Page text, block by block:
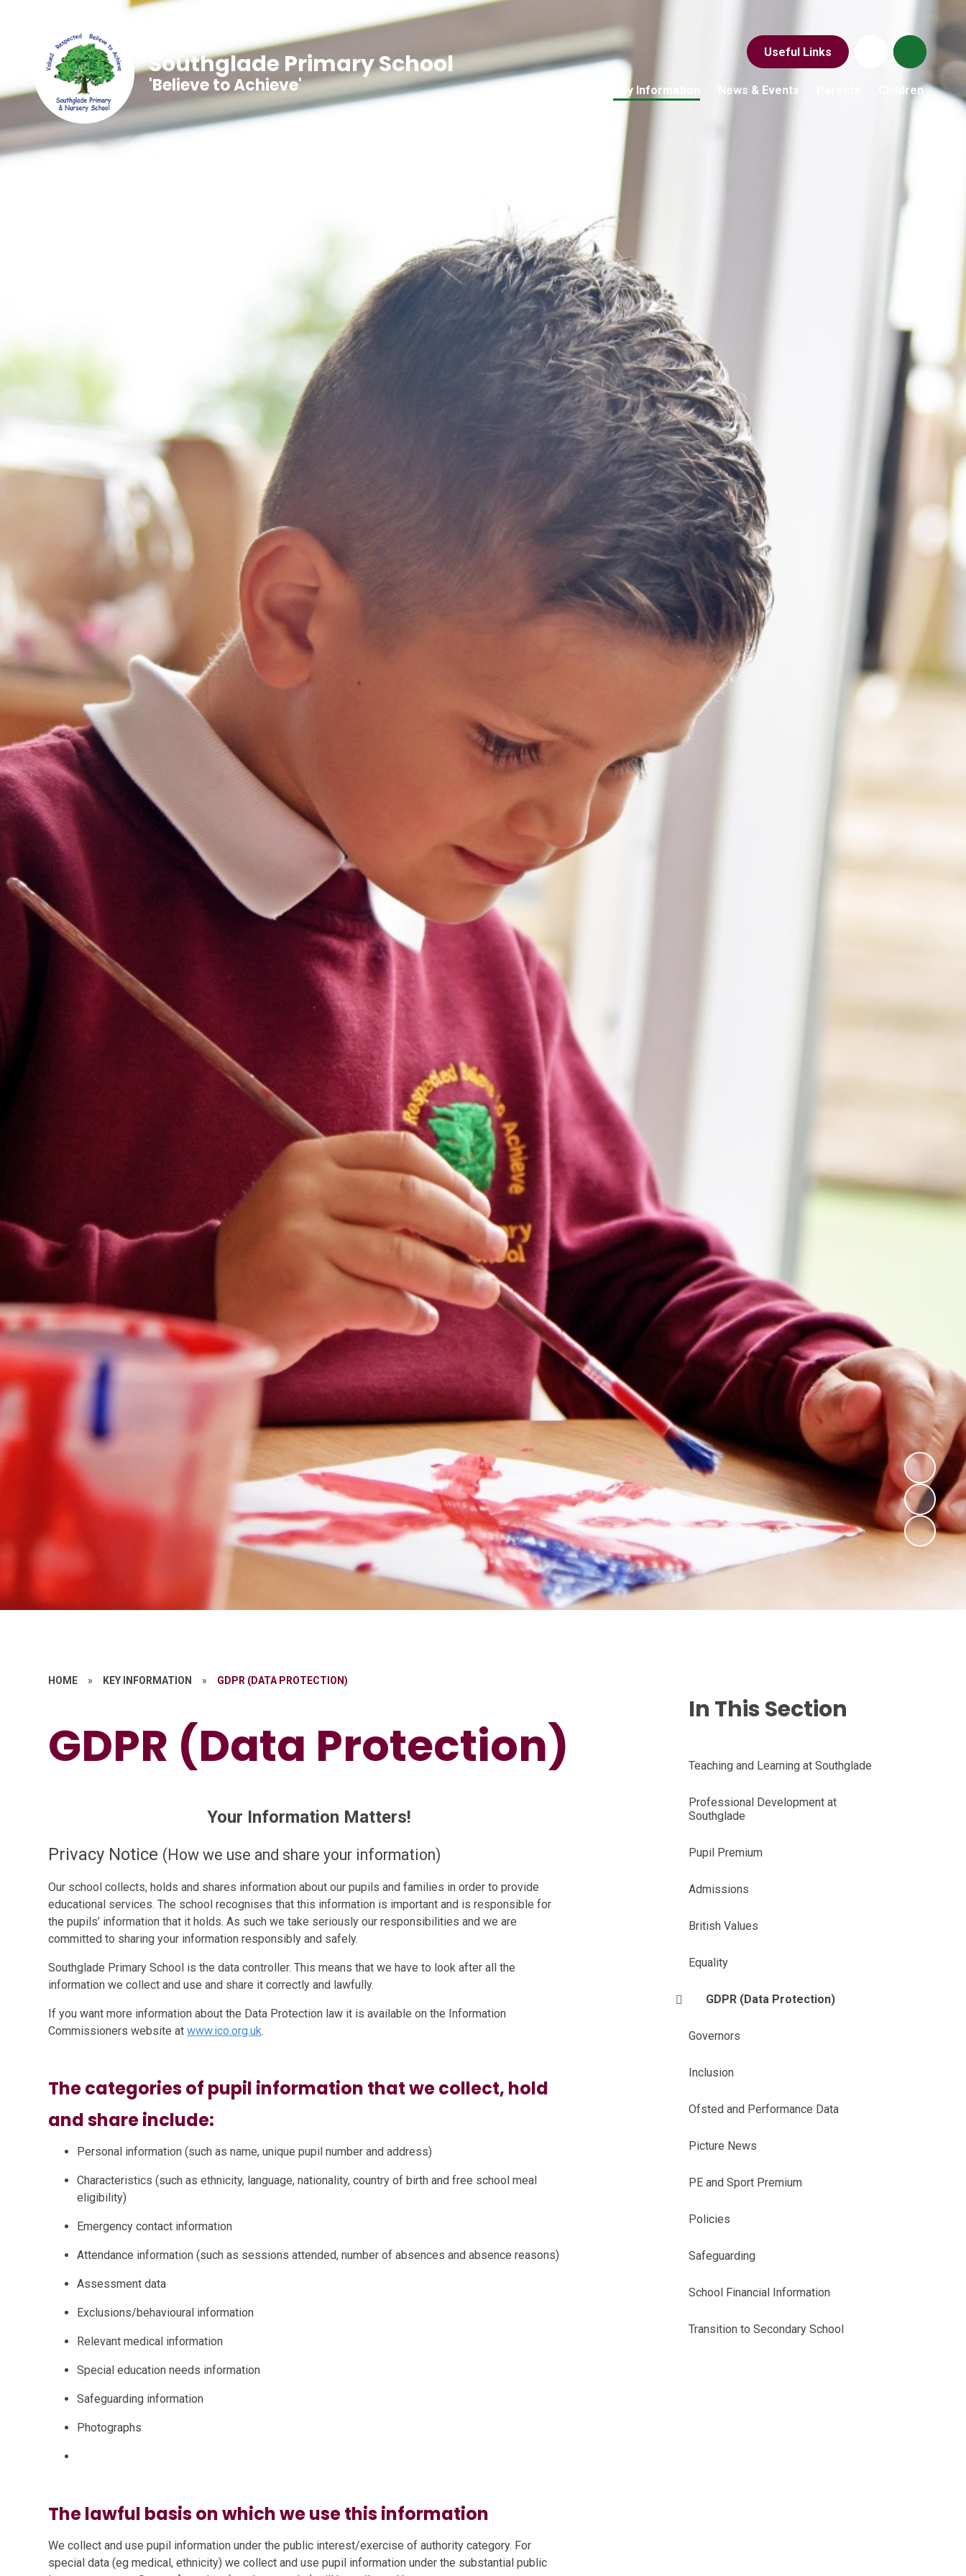
Useful Links
Key Information News & Events Children
Southglade Primary School
'Believe to Achieve'
HOME » KEY INFORMATION » GDPR (DATA PROTECTION)
GDPR (Data Protection)
Your Information Matters!
Privacy Notice (How we use and share your information)
Our school collects, holds and shares information about our pupils and families in order to provide
educational services. The school recognises that this information is important and is responsible for
the pupils’ information that it holds. As such we take seriously our responsibilities and we are
committed to sharing your information responsibly and safely.
Southglade Primary School is the data controller. This means that we have to look after all the
information we collect and use and share it correctly and lawfully.
If you want more information about the Data Protection law it is available on the Information
Commissioners website atwww.ico.org.uk.
The categories of pupil information that we collect, hold
and share include:
Personal information (such as name, unique pupil number and address)
Characteristics (such as ethnicity, language, nationality, country of birth and free school meal
eligibility)
Emergency contact information
Attendance information (such as sessions attended, number of absences and absence reasons)
Assessment data
Exclusions/behavioural information
Relevant medical information
Special education needs information
Safeguarding information
Photographs
The lawful basis on which we use this information
We collect and use pupil information under the public interest/exercise of authority category. For
special data (eg medical, ethnicity) we collect and use pupil information under the substantial public
In This Section
Teaching and Learning at Southglade
Professional Development at
Southglade
Pupil Premium
Admissions
British Values
Equality
GDPR (Data Protection)
Governors
Inclusion
Ofsted and Performance Data
Picture News
PE and Sport Premium
Policies
Safeguarding
School Financial Information
Transition to Secondary School